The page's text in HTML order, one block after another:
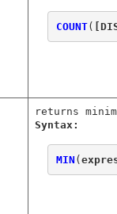
COUNT(
returns
Syntax:
MIN (